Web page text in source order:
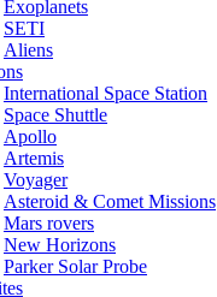
Exoplanets
SETI
Aliens
International Space Station
Space Shuttle
Apollo
Artemis
Voyager
Asteroid & Comet Missions
Mars rovers
New Horizons
Parker Solar Probe